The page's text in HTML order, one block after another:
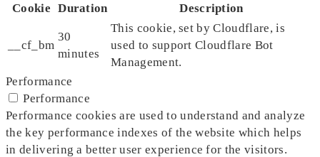
Cookie Duration Description
__cf_bm
30
minutes
This cookie, set by Cloudflare, is
used to support Cloudflare Bot
Management.
Performance
Performance
Performance cookies are used to understand and analyze
the key performance indexes of the website which helps
in delivering a better user experience for the visitors.